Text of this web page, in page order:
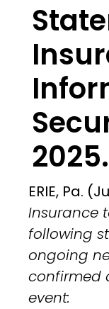
ERIE, Pa.
Insurance
following
ongoing
confirmed
event: